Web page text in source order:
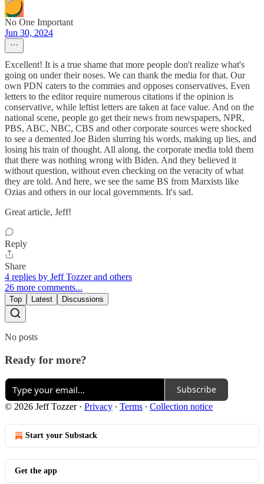
No One Important
Jun 30, 2024
Excellent! It is a true shame that more people don't realize what's
going on under their noses. We can thank the media for that. Our
own PDN caters to the commies and opposes conservatives. Even
letters to the editor require numerous citations if the opinion is
conservative, while leftist letters are taken at face value. And on the
national scene, people go get their news from newspapers, NPR,
PBS, ABC, NBC, CBS and other corporate sources were shocked
to see a demented Joe Biden slurring his words, making up lies, and
losing his train of thought. All along, the corporate media told them
that there was nothing wrong with Biden. And they believed it
without question, without even checking on the veracity of what
they are told. And here, we see the same BS from Marxists like
Ozias and others in our local governments. It's sad.
Great article, Jeff!
Reply
Share
4 replies by Jeff Tozzer and others
26 more comments...
Top Latest Discussions
No posts
Ready for more?
Subscribe
© 2026 Jeff Tozzer· Privacy ∙ Terms ∙ Collection notice
Start your Substack
Get the app